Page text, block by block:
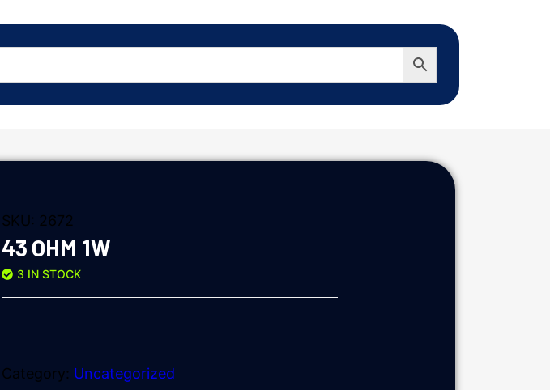
SKU: 2672
43 OHM 1W
3 IN STOCK
Category: Uncategorized